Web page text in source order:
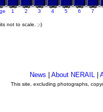
1 2 3 4 5 6 7
not to scale. ;-)
News About NERAIL
This site, excluding photographs,